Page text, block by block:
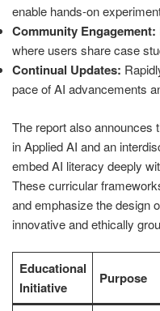
enable hands-on
Community Engagement:
where users share case
Continual Updates:
pace of AI advancements
The report also announces
in Applied AI and an
embed AI literacy deeply
These curricular
and emphasize the design
innovative and ethically
Educational
Initiative
Purpose